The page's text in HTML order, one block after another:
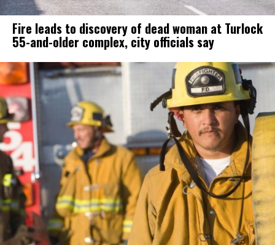
Fire leads to discovery of dead woman at Turlock
55-and-older complex, city officials say